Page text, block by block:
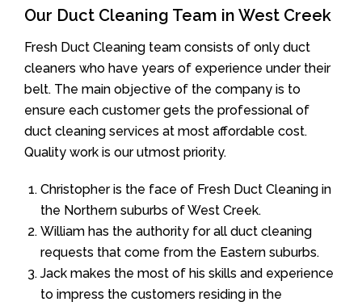
Our Duct Cleaning Team in West Creek
Fresh Duct Cleaning team consists of only duct
cleaners who have years of experience under their
belt. The main objective of the company is to
ensure each customer gets the professional of
duct cleaning services at most affordable cost.
Quality work is our utmost priority.
Christopher is the face of Fresh Duct Cleaning in
the Northern suburbs of West Creek.
William has the authority for all duct cleaning
requests that come from the Eastern suburbs.
Jack makes the most of his skills and experience
to impress the customers residing in the